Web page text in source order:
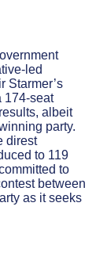
led
Starmer’s
174-seat
albeit
party.
direst
to 119
to
between
as it seeks